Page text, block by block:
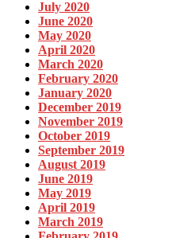
July 2020
June 2020
May 2020
April 2020
March 2020
February 2020
January 2020
December 2019
November 2019
October 2019
September 2019
August 2019
June 2019
May 2019
April 2019
March 2019